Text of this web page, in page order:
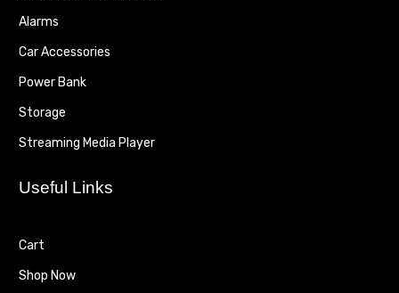
Alarms
Car Accessories
Power Bank
Storage
Streaming Media Player
Useful Links
Cart
Shop Now